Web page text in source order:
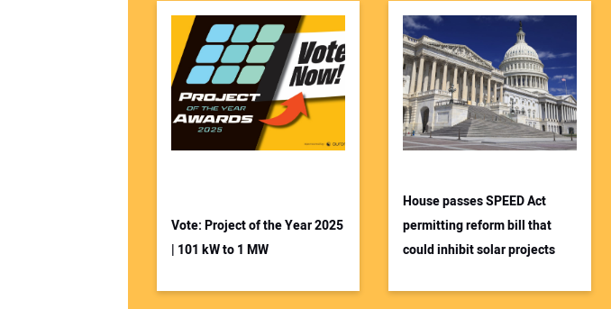
Vote: Project of the Year 2025
| 101 kW to 1 MW
House passes SPEED Act
permitting reform bill that
could inhibit solar projects